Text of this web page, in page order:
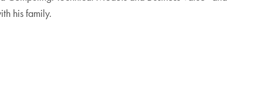
his family.